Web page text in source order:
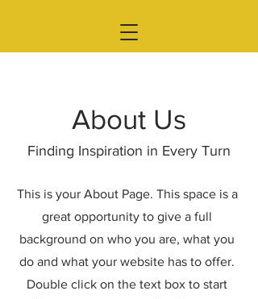
About Us
Finding Inspiration in Every Turn
This is your About Page. This space is a
great opportunity to give a full
background on who you are, what you
do and what your website has to offer.
Double click on the text box to start